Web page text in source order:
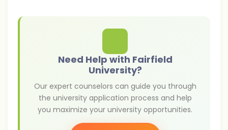
Need Help with Fairfield
University?
Our expert counselors can guide you through
the university application process and help
you maximize your university opportunities.